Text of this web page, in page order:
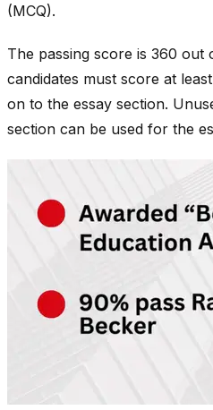
(MCQ).
The passing score is 360 out
candidates must score at
on to the essay section.
section can be used for the